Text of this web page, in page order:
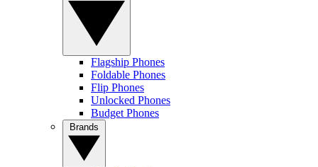
Flagship Phones
Foldable Phones
Flip Phones
Unlocked Phones
Budget Phones